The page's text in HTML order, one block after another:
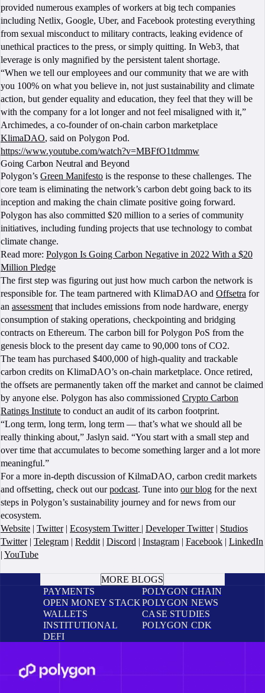
provided numerous examples of workers at big tech companies
including Netlix, Google, Uber, and Facebook protesting everything
from sexual misconduct to military contracts, leaking evidence of
unethical practices to the press, or simply quitting. In Web3, that
leverage is only magnified by the persistent talent shortage.
“When we tell our employees and our community that we are with
you 100% on what you believe in, not just sustainability and climate
action, but gender equality and education, they feel that they will be
with the company for a lot longer and not feel misaligned with it,”
Archimedes, a co-founder of on-chain carbon marketplace
KlimaDAO, said on Polygon Pod.
https://www.youtube.com/watch?v=MBFfO1tdmmw
Going Carbon Neutral and Beyond
Polygon’s Green Manifesto is the response to these challenges. The
core team is eliminating the network’s carbon debt going back to its
inception and making the chain climate positive going forward.
Polygon has also committed $20 million to a series of community
initiatives, including funding projects that use technology to combat
climate change.
Read more: Polygon Is Going Carbon Negative in 2022 With a $20
Million Pledge
The first step was figuring out just how much carbon the network is
responsible for. The team partnered with KlimaDAO and Offsetra for
an assessment that includes emissions from node hardware, energy
consumption of staking operations, checkpointing and bridging
contracts on Ethereum. The carbon bill for Polygon PoS from the
genesis block to the present day came to 90,000 tons of CO2.
The team has purchased $400,000 of high-quality and trackable
carbon credits on KlimaDAO’s on-chain marketplace. Once retired,
the offsets are permanently taken off the market and cannot be claimed
by anyone else. Polygon has also commissioned Crypto Carbon
Ratings Institute to conduct an audit of its carbon footprint.
“Long term, long term, long term — that’s what we should all be
really thinking about,” Jaslyn said. “You start with a small step and
over time that accumulates to become something larger and a lot more
meaningful.”
For a more in-depth discussion of KilmaDAO, carbon credit markets
and offsetting, check out ourpodcast. Tune into our blog for the next
steps in Polygon’s sustainability journey and for news from our
ecosystem.
Website | Twitter| Ecosystem Twitter | Developer Twitter| Studios
Twitter| Telegram | Reddit | Discord | Instagram | Facebook | LinkedIn
| YouTube
MORE BLOGS
PAYMENTS
OPEN MONEY STACK
WALLETS
INSTITUTIONAL
DEFI
POLYGON CHAIN
POLYGON NEWS
CASE STUDIES
POLYGON CDK